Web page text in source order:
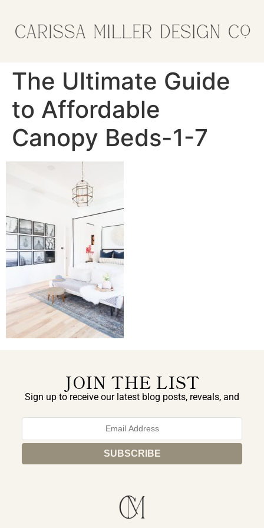
The Ultimate Guide
to Affordable
Canopy Beds-1-7
JOIN THE LIST
Sign up to receive our latest blog posts, reveals, and